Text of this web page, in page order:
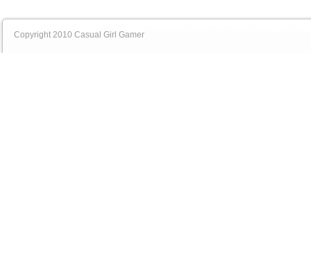
Copyright 2010 Casual Girl Gamer